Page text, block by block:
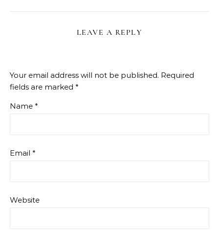
LEAVE A REPLY
Your email address will not be published. Required
fields are marked *
Name *
Email *
Website